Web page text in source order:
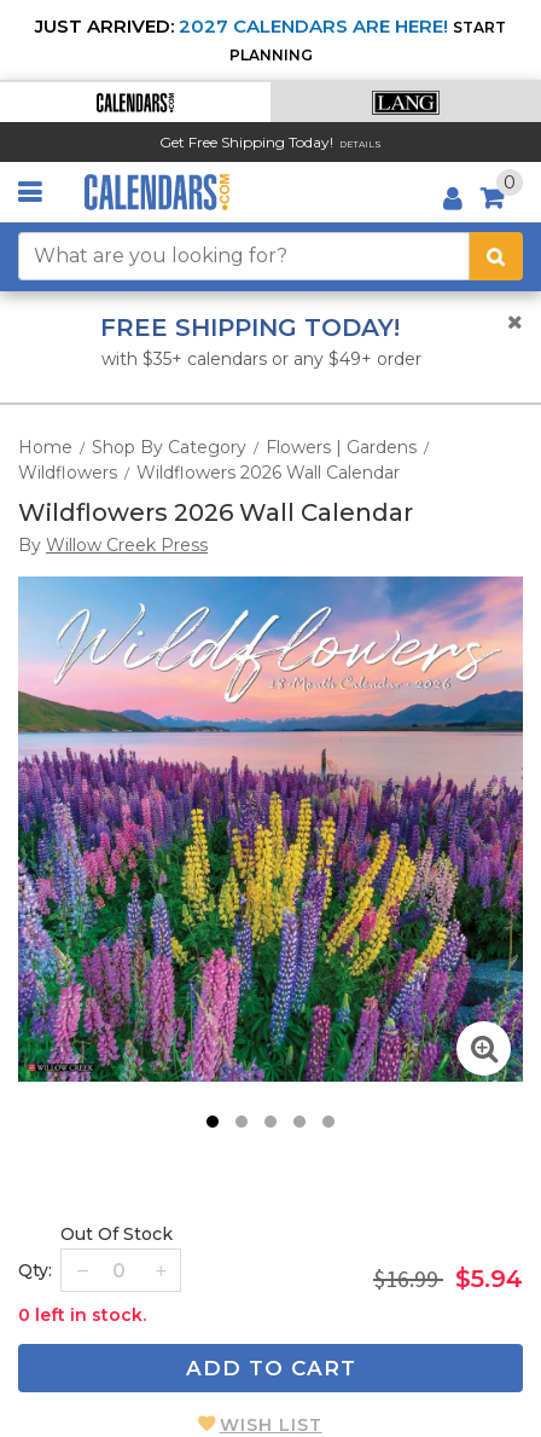
JUST ARRIVED: 2027 CALENDARS ARE HERE! START
PLANNING
Get Free Shipping Today! DETAILS
0
FREE SHIPPING TODAY!
with $35+ calendars or any $49+ order
Home / Shop By Category / Flowers | Gardens /
Wildflowers / Wildflowers 2026 Wall Calendar
Wildflowers 2026 Wall Calendar
By Willow Creek Press
Qty:
Out Of Stock
0 left in stock.
$16.99 $5.94
ADD TO CART
WISH LIST